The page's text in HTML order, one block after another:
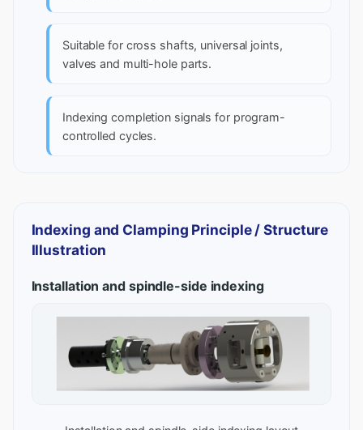
Suitable for cross shafts, universal joints,
valves and multi-hole parts.
Indexing completion signals for program-
controlled cycles.
Indexing and Clamping Principle / Structure
Illustration
Installation and spindle-side indexing